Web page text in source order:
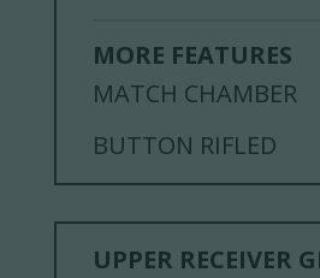
MORE FEATURES
MATCH CHAMBER
BUTTON RIFLED
UPPER RECEIVER